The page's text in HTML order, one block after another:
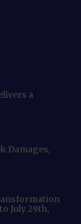
a
Damages,
July 29th,